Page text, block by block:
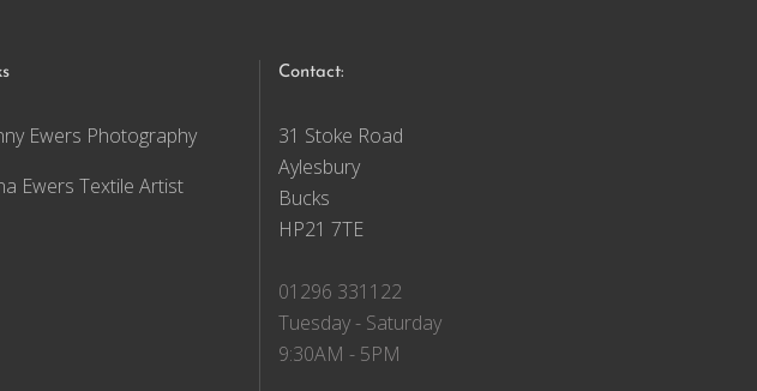
Ewers Photography
Ewers Textile Artist
Contact:
31 Stoke Road
Aylesbury
Bucks
HP21 7TE
01296 331122
Tuesday - Saturday
9:30AM - 5PM